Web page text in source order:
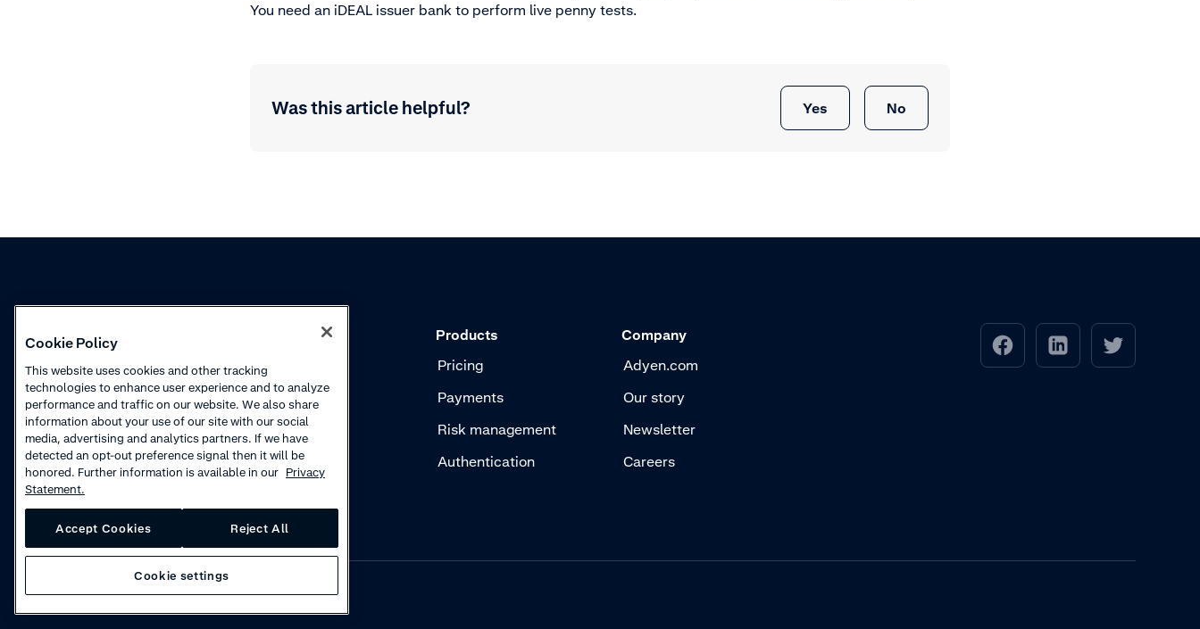
You need an iDEAL issuer bank to perform live penny tests.
Was this article helpful? Yes No
Knowledge
Collections
Product updates
Webinars
How to videos
Courses
Products
Pricing
Payments
Risk management
Authentication
Company
Adyen.com
Our story
Newsletter
Careers
Privacy · Cookies · Disclaimer ·© 2026 Adyen
Cookie Policy
This website uses cookies and other tracking
technologies to enhance user experience and to analyze
performance and traffic on our website. We also share
information about your use of our site with our social
media, advertising and analytics partners. If we have
detected an opt-out preference signal then it will be
honored. Further information is available in our Privacy
Statement.
Accept Cookies Reject All
Cookie settings